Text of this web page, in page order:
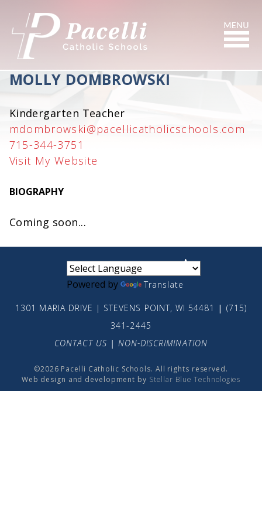
Content
Search
MOLLY DOMBROWSKI
Kindergarten Teacher
mdombrowski@pacellicatholicschools.com
715-344-3751
Visit My Website
BIOGRAPHY
Coming soon...
Powered by Translate
1301 MARIA DRIVE | STEVENS POINT, WI 54481 | (715)
341-2445
CONTACT US | NON-DISCRIMINATION
©2026 Pacelli Catholic Schools. All rights reserved.
Web design and development by Stellar Blue Technologies